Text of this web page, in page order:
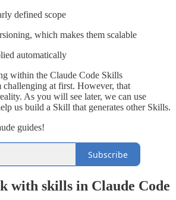
defined scope
which makes them scalable
automatically
within the Claude Code Skills
challenging at first. However, that
As you will see later, we can use
us build a Skill that generates other Skills.
guides!
Subscribe
with skills in Claude Code